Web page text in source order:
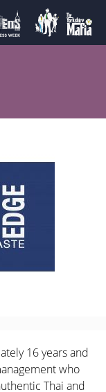
16 years and
who
Thai and